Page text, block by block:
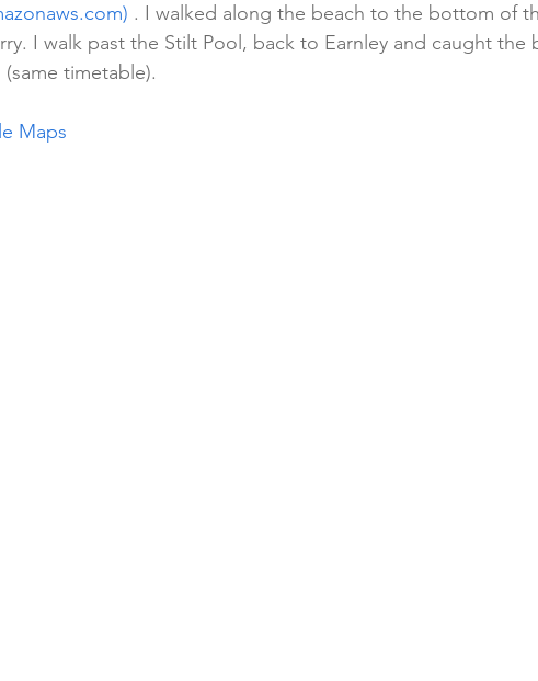
. I walked along the beach to the bottom of
I walk past the Stilt Pool, back to Earnley and caught the
timetable).
Maps